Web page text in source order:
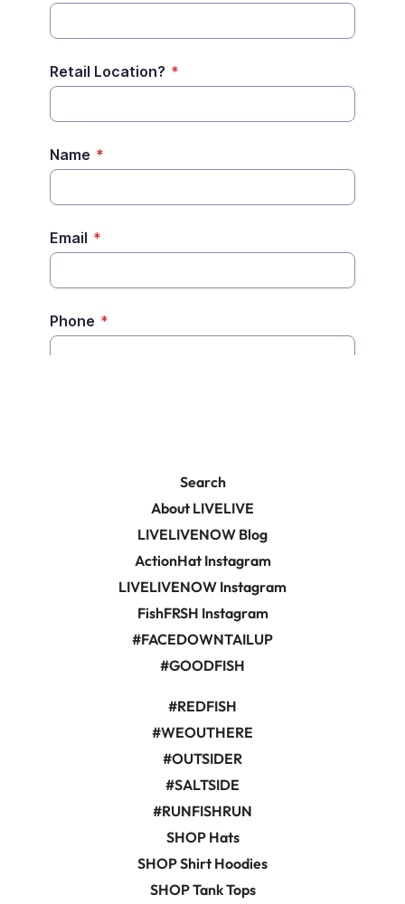
Search
About LIVELIVE
LIVELIVENOW Blog
ActionHat Instagram
LIVELIVENOW Instagram
FishFRSH Instagram
#FACEDOWNTAILUP
#GOODFISH
#REDFISH
#WEOUTHERE
#OUTSIDER
#SALTSIDE
#RUNFISHRUN
SHOP Hats
SHOP Shirt Hoodies
SHOP Tank Tops